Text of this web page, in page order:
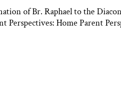
of Br. Raphael to the
Perspectives: Home Parent